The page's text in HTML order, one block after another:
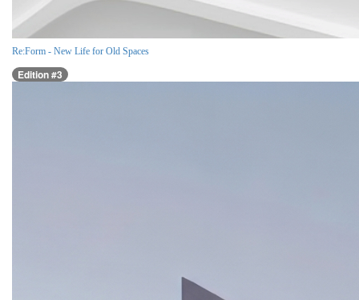
Re:Form - New Life for Old Spaces
Edition #3